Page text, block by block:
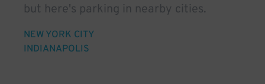
but here's parking in nearby cities.
NEW YORK CITY
INDIANAPOLIS